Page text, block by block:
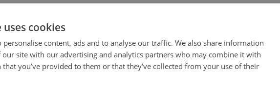
Finnish cancer research
Yleinen
FINNISH
cookies
personalise content, ads and to analyse our traffic. We also share information
site with our advertising and analytics partners who may combine it with
you’ve provided to them or that they’ve collected from your use of their